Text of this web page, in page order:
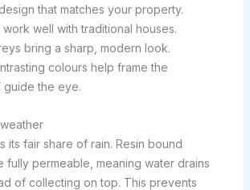
that matches your property.
well with traditional houses.
bring a sharp, modern look.
colours help frame the
guide the eye.
its fair share of rain. Resin bound
fully permeable, meaning water drains
of collecting on top. This prevents